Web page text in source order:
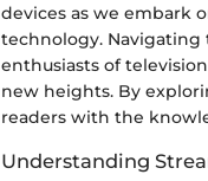
devices as we embark
technology. Navigating
enthusiasts of
new heights. By
readers with the
Understanding